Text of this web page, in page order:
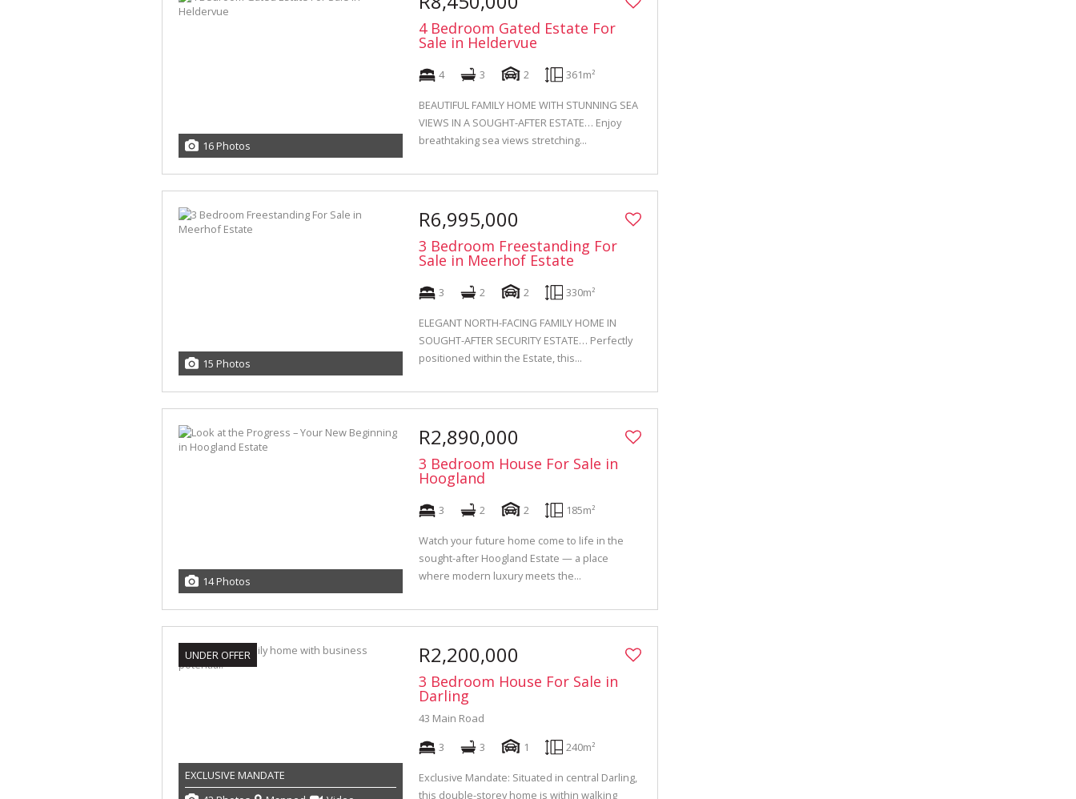
16 Photos
4 Bedroom Gated Estate For
Sale in Heldervue
4 3 2 361m²
BEAUTIFUL FAMILY HOME WITH STUNNING SEA
VIEWS IN A SOUGHT-AFTER ESTATE… Enjoy
breathtaking sea views stretching...
15 Photos
R6,995,000
3 Bedroom Freestanding For
Sale in Meerhof Estate
3 2 2 330m²
ELEGANT NORTH-FACING FAMILY HOME IN
SOUGHT-AFTER SECURITY ESTATE… Perfectly
positioned within the Estate, this...
14 Photos
R2,890,000
3 Bedroom House For Sale in
Hoogland
3 2 2 185m²
Watch your future home come to life in the
sought-after Hoogland Estate — a place
where modern luxury meets the...
UNDER OFFER
EXCLUSIVE MANDATE
R2,200,000
3 Bedroom House For Sale in
Darling
43 Main Road
3
3 1 240m²
Exclusive Mandate: Situated in central Darling,
this double-storey home is within walking